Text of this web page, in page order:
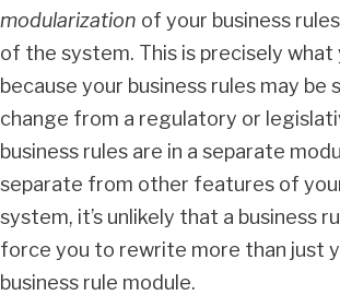
modularization of your business
of the system. This is precisely what
because your business rules may be
change from a regulatory or
business rules are in a separate
separate from other features of
system, it’s unlikely that a business
force you to rewrite more than just
business rule module.